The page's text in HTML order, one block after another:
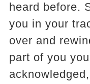
heard before.
you in your
over and
part of you